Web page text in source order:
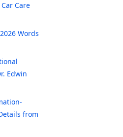
Care
Words
Edwin
from